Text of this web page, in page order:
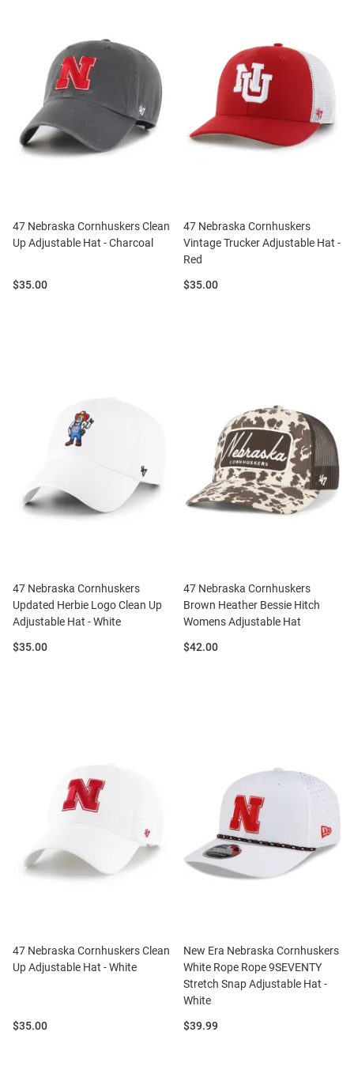
47 Nebraska Cornhuskers Clean
Up Adjustable Hat - Charcoal
Price:
$35.00
47 Nebraska Cornhuskers
Vintage Trucker Adjustable Hat -
Red
Price:
$35.00
47 Nebraska Cornhuskers
Updated Herbie Logo Clean Up
Adjustable Hat - White
Price:
$35.00
47 Nebraska Cornhuskers
Brown Heather Bessie Hitch
Womens Adjustable Hat
Price:
$42.00
47 Nebraska Cornhuskers Clean
Up Adjustable Hat - White
Price:
$35.00
New Era Nebraska Cornhuskers
White Rope Rope 9SEVENTY
Stretch Snap Adjustable Hat -
White
Price:
$39.99